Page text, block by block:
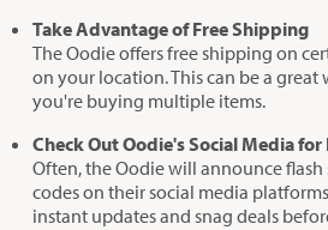
Take Advantage of Free Shipping
The Oodie offers free shipping on
on your location. This can be a great
you're buying multiple items.
Check Out Oodie's Social Media for
Often, the Oodie will announce flash
codes on their social media
instant updates and snag deals